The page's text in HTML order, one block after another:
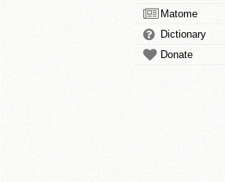
Matome
Dictionary
Donate